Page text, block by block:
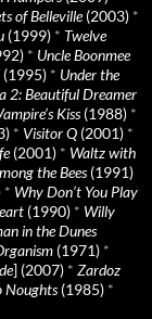
of Belleville(2003) *
(1999) * Twelve
* Uncle Boonmee
(1995) * Under the
2: Beautiful Dreamer
Kiss(1988) *
* Visitor Q (2001) *
(2001) * Waltz with
the Bees(1991)
* Why Don’t You Play
(1990) * Willy
in the Dunes
(1971) *
] (2007) * Zardoz
Noughts(1985) *